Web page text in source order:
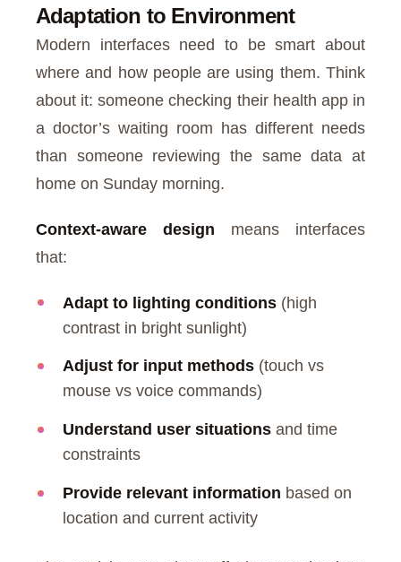
Adaptation to Environment
Modern interfaces need to be smart about
where and how people are using them. Think
about it: someone checking their health app in
a doctor’s waiting room has different needs
than someone reviewing the same data at
home on Sunday morning.
Context-aware design means interfaces
that:
Adapt to lighting conditions(high
contrast in bright sunlight)
Adjust for input methods(touch vs
mouse vs voice commands)
Understand user situationsand time
constraints
Provide relevant information based on
location and current activity